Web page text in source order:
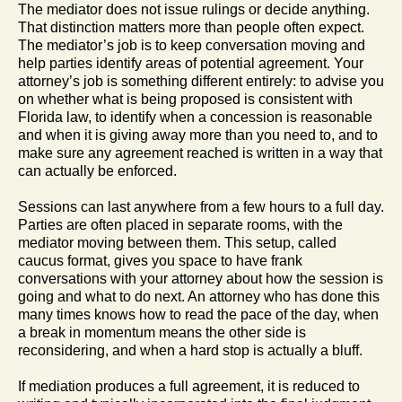
The mediator does not issue rulings or decide anything.
That distinction matters more than people often expect.
The mediator’s job is to keep conversation moving and
help parties identify areas of potential agreement. Your
attorney’s job is something different entirely: to advise you
on whether what is being proposed is consistent with
Florida law, to identify when a concession is reasonable
and when it is giving away more than you need to, and to
make sure any agreement reached is written in a way that
can actually be enforced.
Sessions can last anywhere from a few hours to a full day.
Parties are often placed in separate rooms, with the
mediator moving between them. This setup, called
caucus format, gives you space to have frank
conversations with your attorney about how the session is
going and what to do next. An attorney who has done this
many times knows how to read the pace of the day, when
a break in momentum means the other side is
reconsidering, and when a hard stop is actually a bluff.
If mediation produces a full agreement, it is reduced to